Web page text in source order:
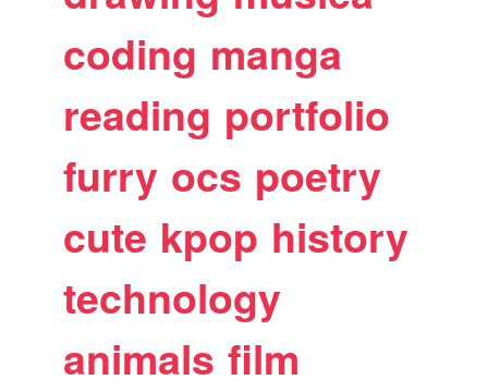
coding manga
reading portfolio
furry ocs poetry
cute kpop history
technology
animals film